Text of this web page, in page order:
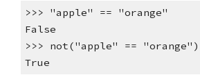
>>> "apple" == "orange"
False
>>> not("apple" == "orange")
True